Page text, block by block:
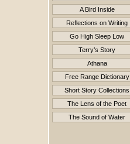
A Bird Inside
Reflections on Writing
Go High Sleep Low
Terry’s Story
Athana
Free Range Dictionary
Short Story Collections
The Lens of the Poet
The Sound of Water